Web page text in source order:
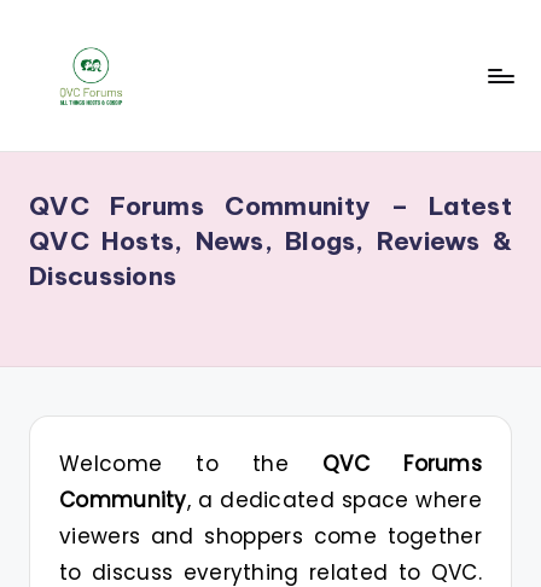
C
F
u
m
for
Blogs,
Gossip
Hosts
QVC Forums Community – Latest
QVC Hosts, News, Blogs, Reviews &
Discussions
Welcome to the QVC Forums
Community, a dedicated space where
viewers and shoppers come together
to discuss everything related to QVC.